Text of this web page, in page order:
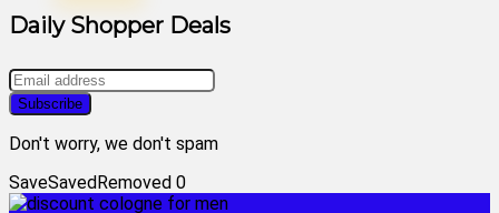
Daily Shopper Deals
Don't worry, we don't spam
SaveSavedRemoved 0